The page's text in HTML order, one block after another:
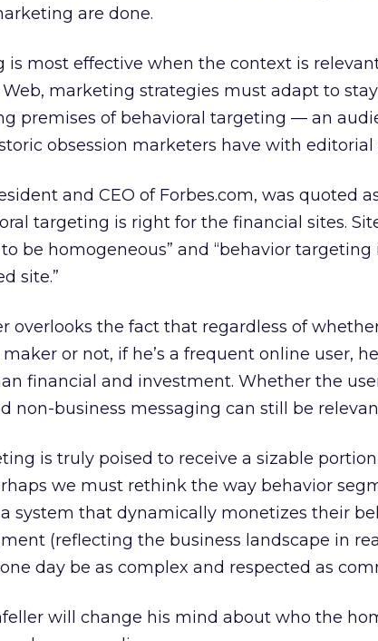
are done.
is most effective when the context is
marketing strategies must adapt to
premises of behavioral targeting — an
obsession marketers have with editorial
and CEO of Forbes.com, was quoted
targeting is right for the financial sites.
be homogeneous” and “behavior targeting
site.”
overlooks the fact that regardless of
or not, if he’s a frequent online user,
financial and investment. Whether the
non-business messaging can still be
is truly poised to receive a sizable
we must rethink the way behavior
system that dynamically monetizes their
(reflecting the business landscape in
day be as complex and respected as
will change his mind about who the